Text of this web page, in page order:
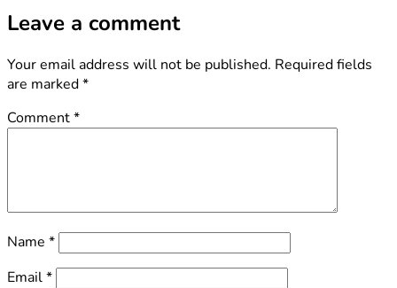
Leave a comment
Your email address will not be published. Required fields
are marked*
Comment*
Name *
Email*